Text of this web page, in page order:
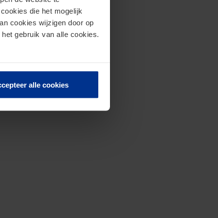
die het mogelijk
cookies wijzigen door op
gebruik van alle cookies.
alle cookies